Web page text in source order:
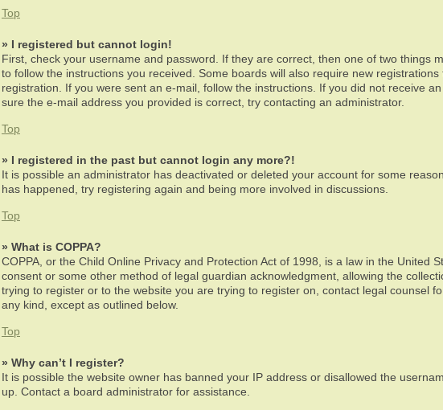
Top
» I registered but cannot login!
First, check your username and password. If they are correct, then one of two things
to follow the instructions you received. Some boards will also require new
registration. If you were sent an e-mail, follow the instructions. If you did not receive
sure the e-mail address you provided is correct, try contacting an administrator.
Top
» I registered in the past but cannot login any more?!
It is possible an administrator has deactivated or deleted your account for some
has happened, try registering again and being more involved in discussions.
Top
» What is COPPA?
COPPA, or the Child Online Privacy and Protection Act of 1998, is a law in the
consent or some other method of legal guardian acknowledgment, allowing the
trying to register or to the website you are trying to register on, contact legal counsel
any kind, except as outlined below.
Top
» Why can’t I register?
It is possible the website owner has banned your IP address or disallowed the
up. Contact a board administrator for assistance.